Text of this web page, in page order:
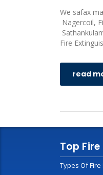
We safax
Nagercoil,
Fire
read
Top
Types Of